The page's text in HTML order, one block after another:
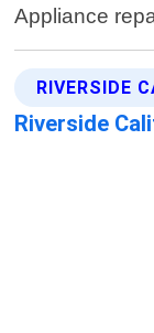
Appliance
RIVERSIDE
Riverside